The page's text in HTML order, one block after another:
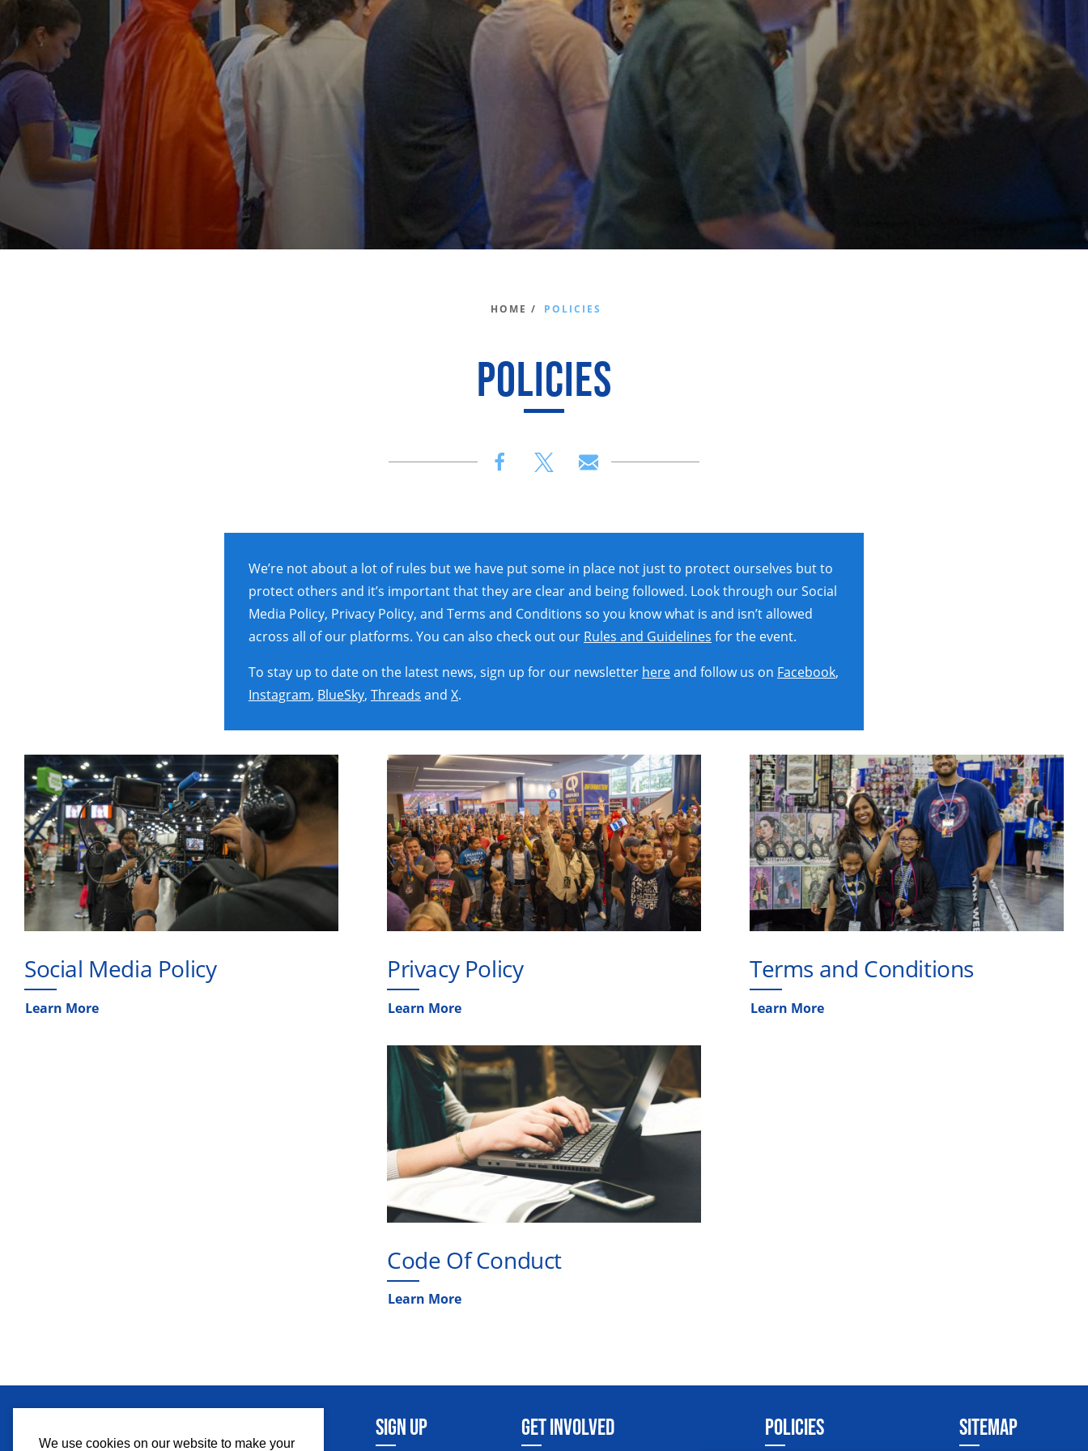
We use cookies on our website to make your
HOME / POLICIES
POLICIES
We’re not about a lot of rules but we have put some in place not just to protect ourselves but to
protect others and it’s important that they are clear and being followed. Look through our Social
Media Policy, Privacy Policy, and Terms and Conditions so you know what is and isn’t allowed
across all of our platforms. You can also check out our Rules and Guidelines for the event.
To stay up to date on the latest news, sign up for our newsletter hereand follow us on Facebook,
Instagram, BlueSky, Threads and X.
Social Media Policy
Learn More
Privacy Policy
Learn More
Terms and Conditions
Learn More
Code Of Conduct
Learn More
SIGN UP GET INVOLVED POLICIES SITEMAP